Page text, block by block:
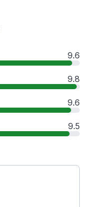
9.6
9.8
9.6
9.5